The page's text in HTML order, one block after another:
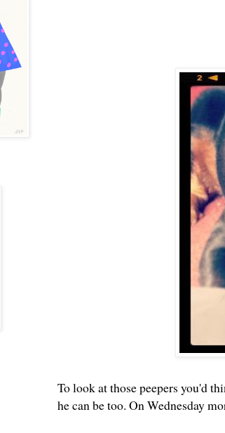
To look at those peepers you'd
he can be too. On Wednesday